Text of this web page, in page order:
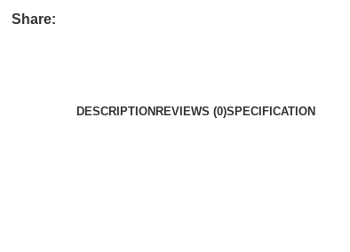
Share:
DESCRIPTIONREVIEWS (0)SPECIFICATION